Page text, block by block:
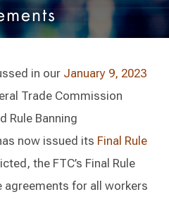
in our January 9, 2023
Trade Commission
Rule Banning
now issued its Final Rule
the FTC’s Final Rule
agreements for all workers